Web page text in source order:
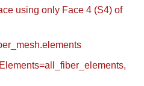
using only Face 4 (S4) of